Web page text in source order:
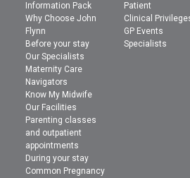
Information Pack
Why Choose John
Flynn
Before your stay
Our Specialists
Maternity Care
Navigators
Know My Midwife
Our Facilities
Parenting classes
and outpatient
appointments
During your stay
Common Pregnancy
Patient
Clinical
GP Events
Specialists